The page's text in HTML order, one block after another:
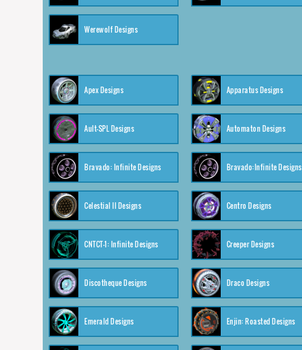
Werewolf Designs
Apex Designs Apparatus Designs
Ault-SPL Designs Automaton Designs
Bravado: Infinite Designs Bravado:Infinite Designs
Celestial II Designs Centro Designs
CNTCT-1: Infinite Designs Creeper Designs
Discotheque Designs Draco Designs
Emerald Designs Enjin: Roasted Designs